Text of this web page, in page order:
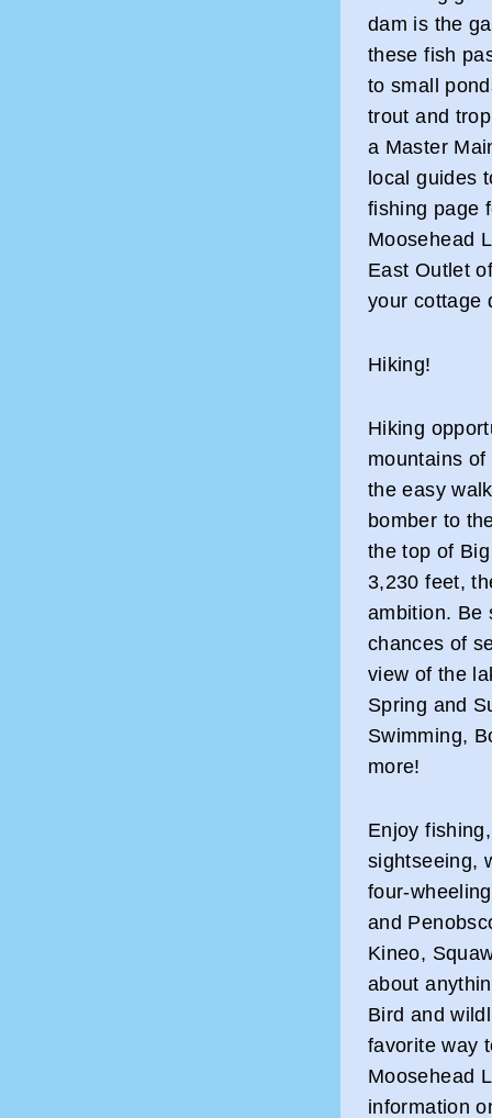
dam is the
these fish
to small
trout and
a Master
local guides
fishing page
Moosehead
East Outlet
your cottage
Hiking!
Hiking
mountains
the easy
bomber to
the top of
3,230 feet,
ambition. Be
chances of
view of the
Spring and
Swimming,
more!
Enjoy
sightseeing,
four-
and
Kineo,
about
Bird and
favorite way
Moosehead
information